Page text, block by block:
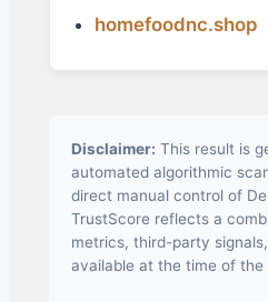
homefoodnc.shop
Disclaimer: This result is
automated algorithmic
direct manual control of
TrustScore reflects a
metrics, third-party
available at the time of the